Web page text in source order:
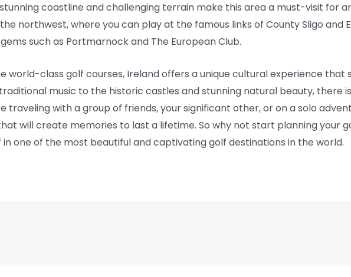
coastline and challenging terrain make this area a must-visit for
northwest, where you can play at the famous links of County Sligo and
such as Portmarnock and The European Club.
world-class golf courses, Ireland offers a unique cultural experience that
music to the historic castles and stunning natural beauty, there
traveling with a group of friends, your significant other, or on a solo
will create memories to last a lifetime. So why not start planning your
one of the most beautiful and captivating golf destinations in the world.